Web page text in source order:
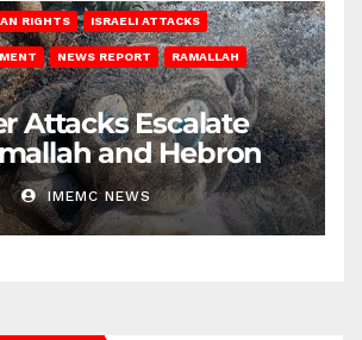
RIGHTS ISRAELI ATTACKS
NEWS REPORT RAMALLAH
Attacks Escalate
and Hebron
IMEMC NEWS